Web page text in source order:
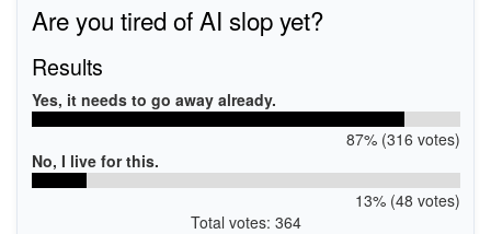
Are you tired of AI slop yet?
Results
Yes, it needs to go away already.
87% (316 votes)
No, I live for this.
13% (48 votes)
Total votes: 364